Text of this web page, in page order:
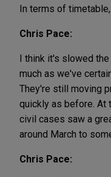
In terms of
Chris Pace:
I think it's slowed
much as we've
They're still moving
quickly as before. At
civil cases saw a
around March to
Chris Pace: